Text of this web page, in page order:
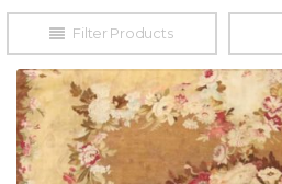
Filter Products